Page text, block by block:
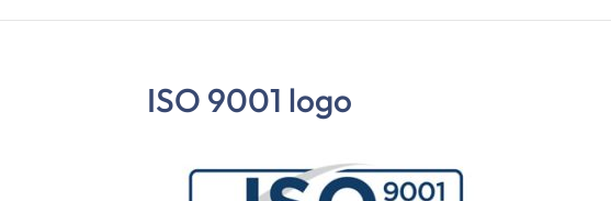
ISO 9001 logo